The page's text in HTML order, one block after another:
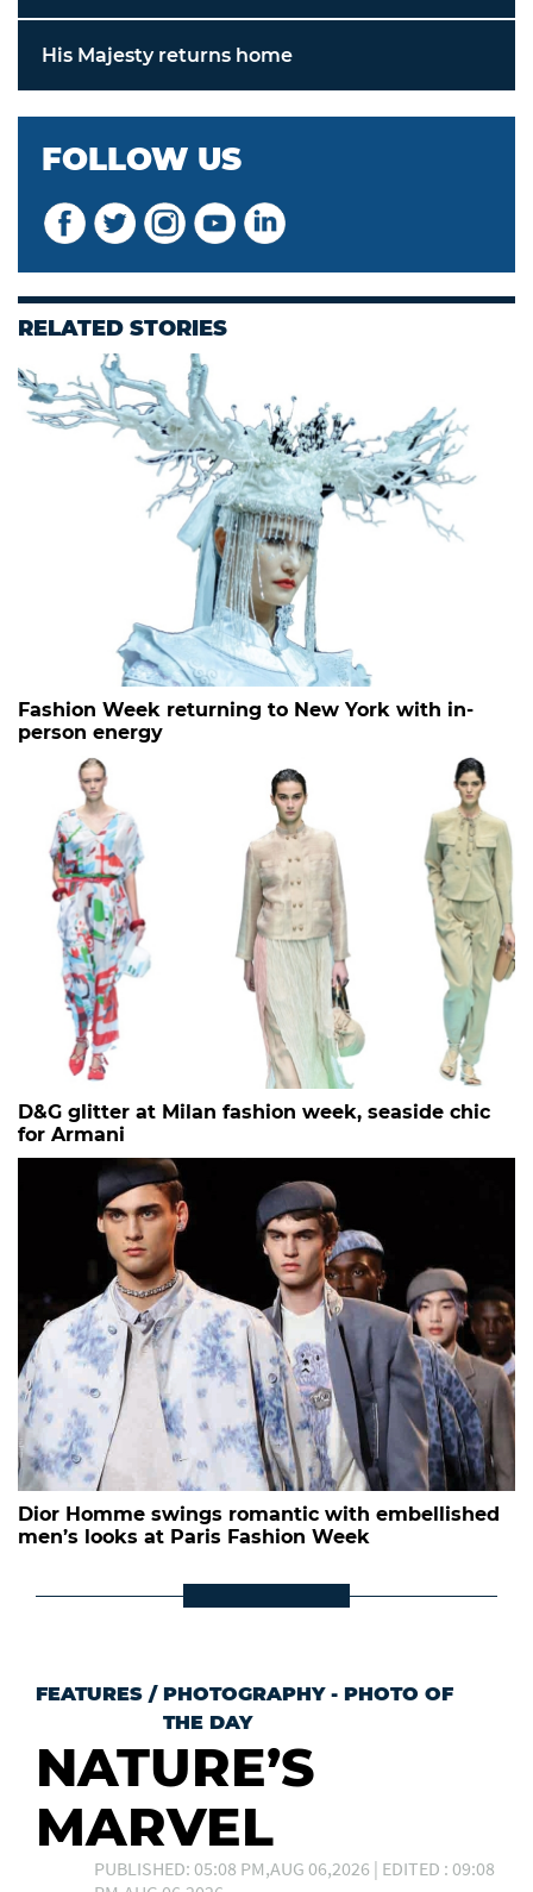
His Majesty returns home
FOLLOW US
RELATED STORIES
Fashion Week returning to New York with in-
person energy
D&G glitter at Milan fashion week, seaside chic
for Armani
Dior Homme swings romantic with embellished
men’s looks at Paris Fashion Week
FEATURES / PHOTOGRAPHY - PHOTO OF
THE DAY
NATURE’S
MARVEL
PUBLISHED: 05:08 PM,AUG 06,2026 | EDITED : 09:08